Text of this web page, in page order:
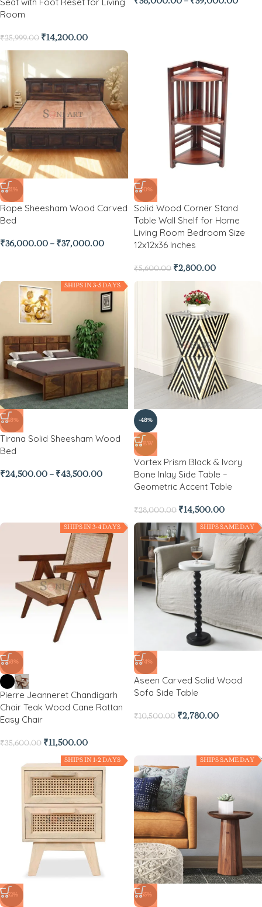
Room
₹25,999.00 ₹14,200.00
-21%
Rope Sheesham Wood Carved
Bed
₹36,000.00 – ₹37,000.00
-50%
Solid Wood Corner Stand
Table Wall Shelf for Home
Living Room Bedroom Size
12x12x36 Inches
₹5,600.00 ₹2,800.00
SHIPS IN 3-5 DAYS
-48%
Tirana Solid Sheesham Wood
Bed
₹24,500.00 – ₹43,500.00
-48%
NEW
Vortex Prism Black & Ivory
Bone Inlay Side Table –
Geometric Accent Table
₹28,000.00 ₹14,500.00
SHIPS IN 3-4 DAYS
-68%
Pierre Jeanneret Chandigarh
Chair Teak Wood Cane Rattan
Easy Chair
₹35,600.00 ₹11,500.00
SHIPS SAME DAY
-74%
Aseen Carved Solid Wood
Sofa Side Table
₹10,500.00 ₹2,780.00
SHIPS IN 1-2 DAYS
-52%
SHIPS SAME DAY
-65%